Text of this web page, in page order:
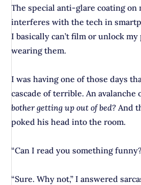
The special anti-glare coating on
interferes with the tech in
I basically can’t film or unlock
wearing them.
I was having one of those days
cascade of terrible. An avalanche
bother getting up out of bed? And
poked his head into the room.
“Can I read you something
“Sure. Why not,” I answered